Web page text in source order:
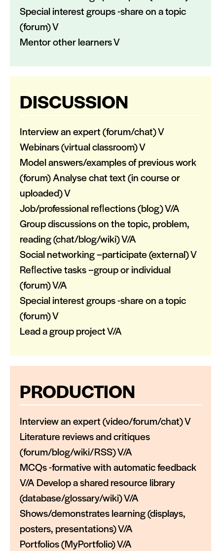
Special interest groups -share on a topic
(forum) V
Mentor other learners V
DISCUSSION
Interview an expert (forum/chat) V
Webinars (virtual classroom) V
Model answers/examples of previous work
(forum) Analyse chat text (in course or
uploaded) V
Job/professional reﬂections (blog) V/A
Group discussions on the topic, problem,
reading (chat/blog/wiki) V/A
Social networking –participate (external) V
Reﬂective tasks –group or individual
(forum) V/A
Special interest groups -share on a topic
(forum) V
Lead a group project V/A
PRODUCTION
Interview an expert (video/forum/chat) V
Literature reviews and critiques
(forum/blog/wiki/RSS) V/A
MCQs -formative with automatic feedback
V/A Develop a shared resource library
(database/glossary/wiki) V/A
Shows/demonstrates learning (displays,
posters, presentations) V/A
Portfolios (MyPortfolio) V/A